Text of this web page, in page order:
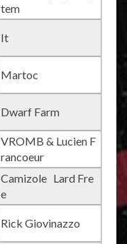
tem
It
Martoc
Dwarf Farm
VROMB & Lucien F
rancoeur
Camizole Lard Fre
e
Rick Giovinazzo